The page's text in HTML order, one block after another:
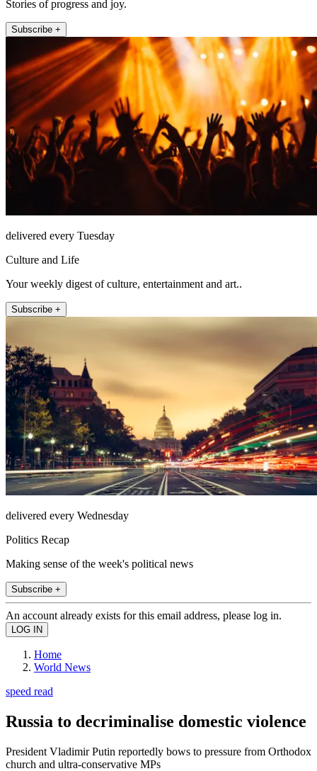
Stories of progress and joy.
Subscribe +
delivered every Tuesday
Culture and Life
Your weekly digest of culture, entertainment and art..
Subscribe +
delivered every Wednesday
Politics Recap
Making sense of the week's political news
Subscribe +
An account already exists for this email address, please log in.
Home
World News
speed read
Russia to decriminalise domestic violence
President Vladimir Putin reportedly bows to pressure from Orthodox
church and ultra-conservative MPs